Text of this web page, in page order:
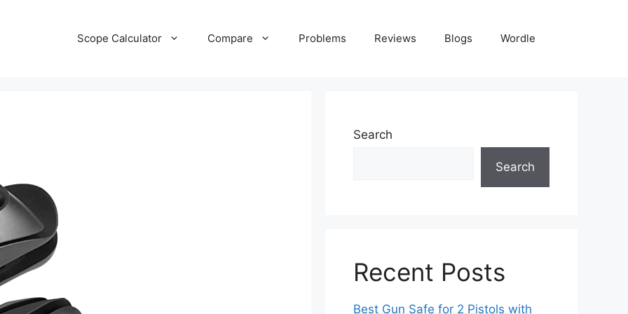
Scope Calculator Compare Problems Reviews Blogs Wordle
Search
Search
Recent Posts
Best Gun Safe for 2 Pistols with